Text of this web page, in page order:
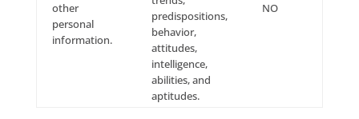
listed in the
California
Customer
employment,
employment
history, bank
account
number, credit